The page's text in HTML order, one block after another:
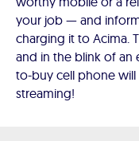
your job — and
charging it to Acima.
and in the blink of an
to-buy cell phone
streaming!